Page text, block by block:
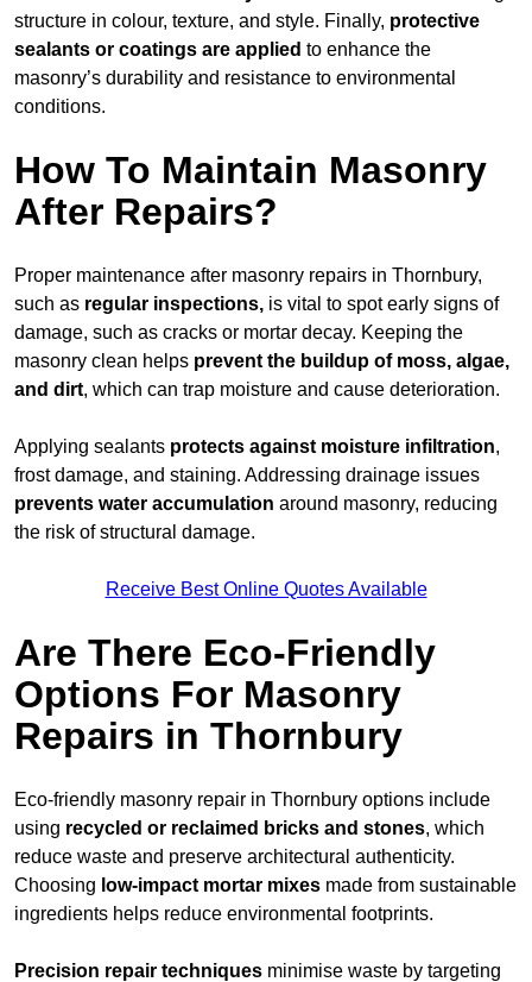
structure in colour, texture, and style. Finally, protective
sealants or coatings are applied to enhance the
masonry’s durability and resistance to environmental
conditions.
How To Maintain Masonry
After Repairs?
Proper maintenance after masonry repairs in Thornbury,
such as regular inspections, is vital to spot early signs of
damage, such as cracks or mortar decay. Keeping the
masonry clean helps prevent the buildup of moss, algae,
and dirt, which can trap moisture and cause deterioration.
Applying sealants protects against moisture infiltration,
frost damage, and staining. Addressing drainage issues
prevents water accumulation around masonry, reducing
the risk of structural damage.
Receive Best Online Quotes Available
Are There Eco-Friendly
Options For Masonry
Repairs in Thornbury
Eco-friendly masonry repair in Thornbury options include
using recycled or reclaimed bricks and stones, which
reduce waste and preserve architectural authenticity.
Choosing low-impact mortar mixes made from sustainable
ingredients helps reduce environmental footprints.
Precision repair techniques minimise waste by targeting